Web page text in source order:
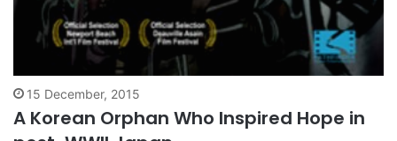
15 December, 2015
A Korean Orphan Who Inspired Hope in